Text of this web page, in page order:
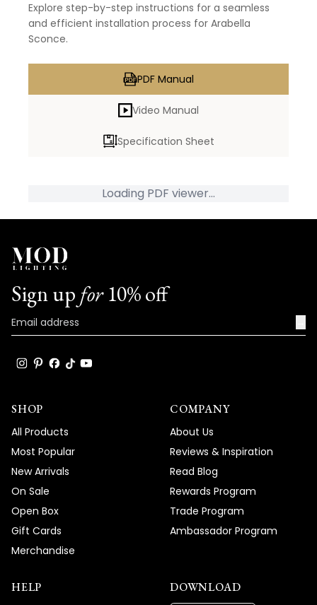
Explore step-by-step instructions for a seamless
and efficient installation process for Arabella
Sconce.
PDF Manual
Video Manual
Specification Sheet
Loading PDF viewer...
Sign up for10% off
SHOP
All Products
Most Popular
New Arrivals
On Sale
Open Box
Gift Cards
Merchandise
COMPANY
About Us
Reviews & Inspiration
Read Blog
Rewards Program
Trade Program
Ambassador Program
HELP DOWNLOAD